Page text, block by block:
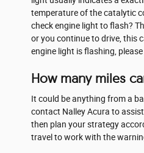
temperature of the catalytic
check engine light to flash?
or you continue to drive, this
engine light is flashing,
How many miles
It could be anything from a
contact Nalley Acura to
then plan your strategy
travel to work with the